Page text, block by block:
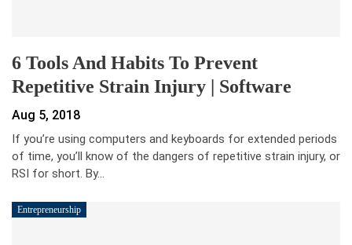
6 Tools And Habits To Prevent
Repetitive Strain Injury | Software
Aug 5, 2018
If you’re using computers and keyboards for extended periods
of time, you’ll know of the dangers of repetitive strain injury, or
RSI for short. By…
Entrepreneurship